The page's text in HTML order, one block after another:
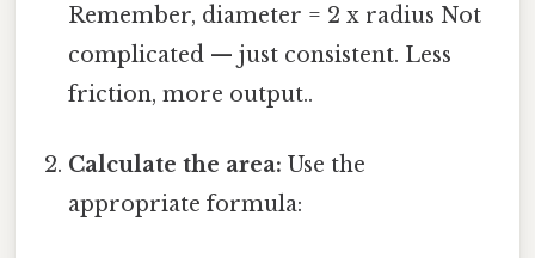
Remember, diameter = 2 x radius Not
complicated — just consistent. Less
friction, more output..
Calculate the area: Use the
appropriate formula: